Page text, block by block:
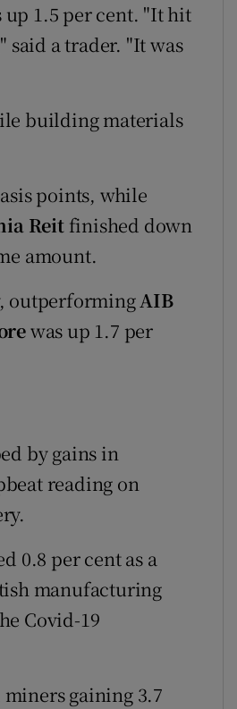
up 1.5 per cent. "It hit
said a trader. "It was
building materials
points, while
Reitfinished down
amount.
outperformingAIB
was up 1.7 per
by gains in
reading on
0.8 per cent as a
manufacturing
Covid-19
gaining 3.7